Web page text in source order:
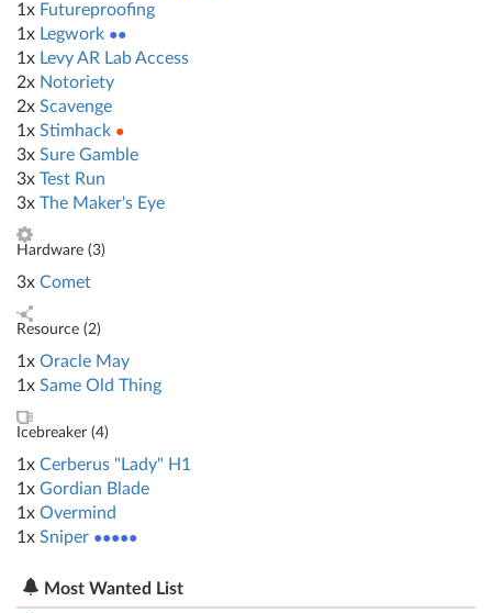
1x Futureproofing
1x Legwork ●●
1x Levy AR Lab Access
2x Notoriety
2x Scavenge
1x Stimhack ●
3x Sure Gamble
3x Test Run
3x The Maker's Eye
Hardware (3)
3x Comet
Resource (2)
1x Oracle May
1x Same Old Thing
Icebreaker (4)
1x Cerberus "Lady" H1
1x Gordian Blade
1x Overmind
1x Sniper ●●●●●
Most Wanted List